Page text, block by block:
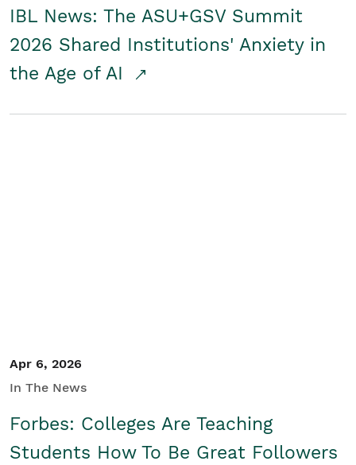
IBL News: The ASU+GSV Summit
2026 Shared Institutions' Anxiety in
the Age of AI
Apr 6, 2026
In The News
Forbes: Colleges Are Teaching
Students How To Be Great Followers